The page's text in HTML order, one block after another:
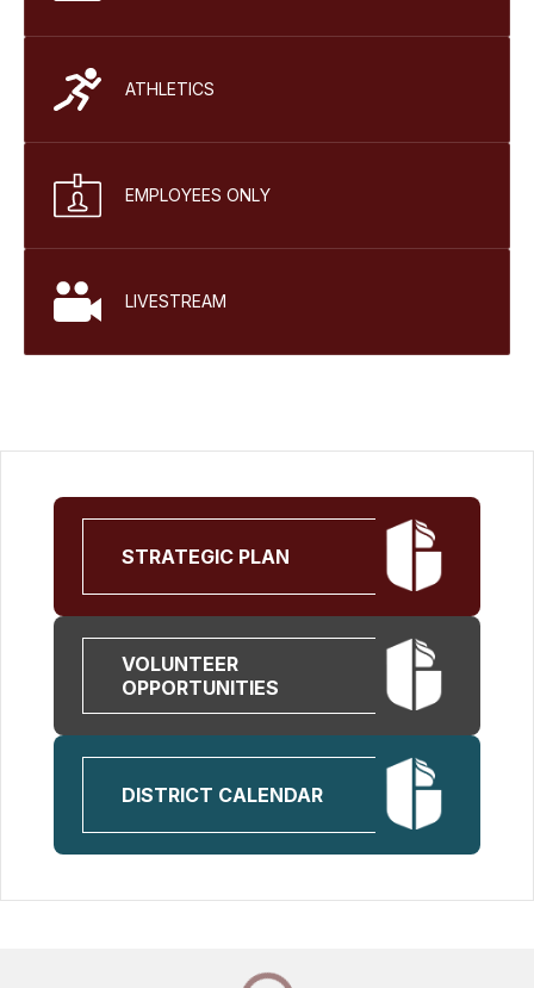
ATHLETICS
EMPLOYEES ONLY
LIVESTREAM
STRATEGIC PLAN
VOLUNTEER
OPPORTUNITIES
DISTRICT CALENDAR